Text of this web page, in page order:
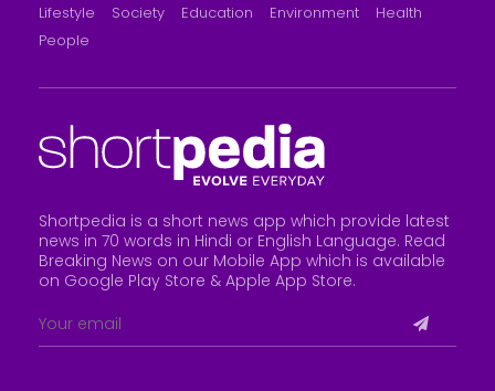
Lifestyle
Society Education Environment
Health
People
Shortpedia is a short news app which provide latest
news in 70 words in Hindi or English Language. Read
Breaking News on our Mobile App which is available
on Google Play Store & Apple App Store.